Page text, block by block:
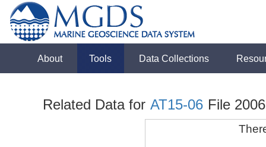
About Tools Data Collections
Related Data for AT15-06 File